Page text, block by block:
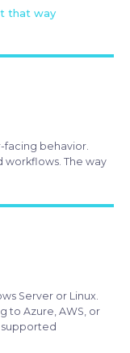
that way
facing behavior.
workflows. The way
Server or Linux.
to Azure, AWS, or